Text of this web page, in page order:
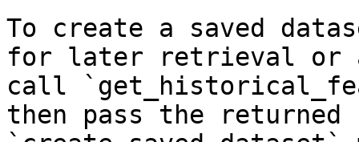
To create a saved
for later retrieval or
call
then pass the